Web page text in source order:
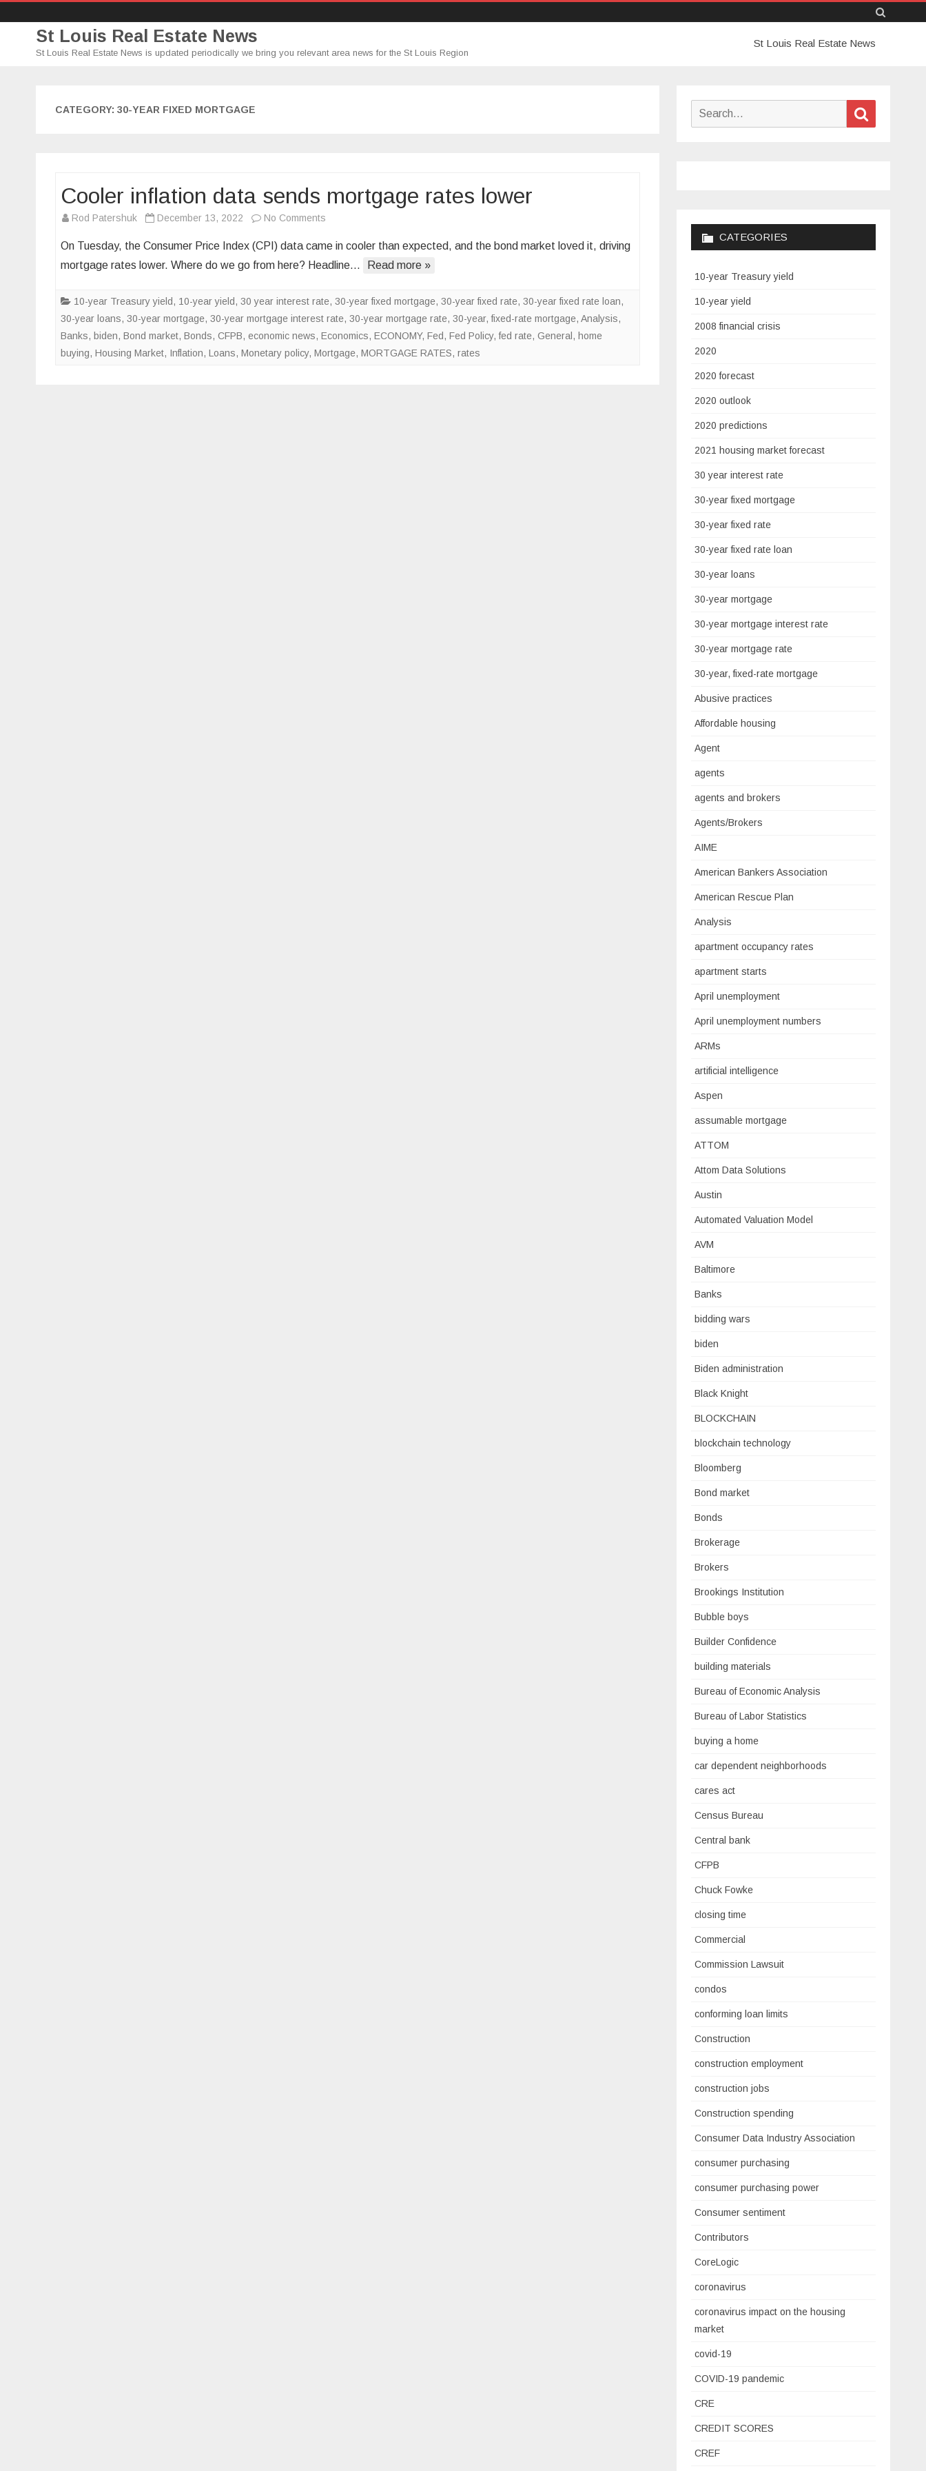
St Louis Real Estate News
St Louis Real Estate News is updated periodically we bring you relevant area news for the St Louis Region
to
St Louis Real Estate News
CATEGORY: 30-YEAR FIXED MORTGAGE
Cooler inflation data sends mortgage rates lower
Rod Patershuk December 13, 2022 No Comments
inflation
data
mortgage
rates
lower
On Tuesday, the Consumer Price Index (CPI) data came in cooler than expected, and the bond market loved it, driving
mortgage rates lower. Where do we go from here? Headline…
Read more »
10-year Treasury yield, 10-year yield, 30 year interest rate, 30-year fixed mortgage, 30-year fixed rate, 30-year fixed rate loan,
30-year loans, 30-year mortgage, 30-year mortgage interest rate, 30-year mortgage rate, 30-year, fixed-rate mortgage, Analysis,
Banks, biden, Bond market, Bonds, CFPB, economic news, Economics, ECONOMY, Fed, Fed Policy,fed rate, General , home
buying, Housing Market, Inflation, Loans, Monetary policy, Mortgage, MORTGAGE RATES, rates
Search
CATEGORIES
10-year Treasury yield
10-year yield
2008 financial crisis
2020
2020 forecast
2020 outlook
2020 predictions
2021 housing market forecast
30 year interest rate
30-year fixed mortgage
30-year fixed rate
30-year fixed rate loan
30-year loans
30-year mortgage
30-year mortgage interest rate
30-year mortgage rate
30-year, fixed-rate mortgage
Abusive practices
Affordable housing
Agent
agents
agents and brokers
Agents/Brokers
AIME
American Bankers Association
American Rescue Plan
Analysis
apartment occupancy rates
apartment starts
April unemployment
April unemployment numbers
ARMs
artificial intelligence
Aspen
assumable mortgage
ATTOM
Attom Data Solutions
Austin
Automated Valuation Model
AVM
Baltimore
Banks
bidding wars
biden
Biden administration
Black Knight
BLOCKCHAIN
blockchain technology
Bloomberg
Bond market
Bonds
Brokerage
Brokers
Brookings Institution
Bubble boys
Builder Confidence
building materials
Bureau of Economic Analysis
Bureau of Labor Statistics
buying a home
car dependent neighborhoods
cares act
Census Bureau
Central bank
CFPB
Chuck Fowke
closing time
Commercial
Commission Lawsuit
condos
conforming loan limits
Construction
construction employment
construction jobs
Construction spending
Consumer Data Industry Association
consumer purchasing
consumer purchasing power
Consumer sentiment
Contributors
CoreLogic
coronavirus
coronavirus impact on the housing
market
covid-19
COVID-19 pandemic
CRE
CREDIT SCORES
CREF